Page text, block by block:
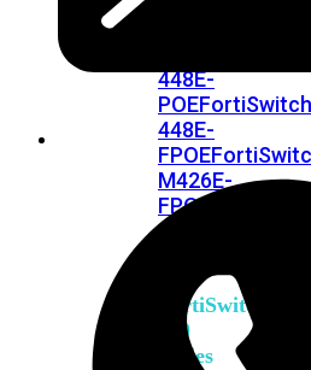
448E-
POEFortiSwitch
448E-
FPOE
M426E-
FPOE
424F-
FortiSwitch
500
Series